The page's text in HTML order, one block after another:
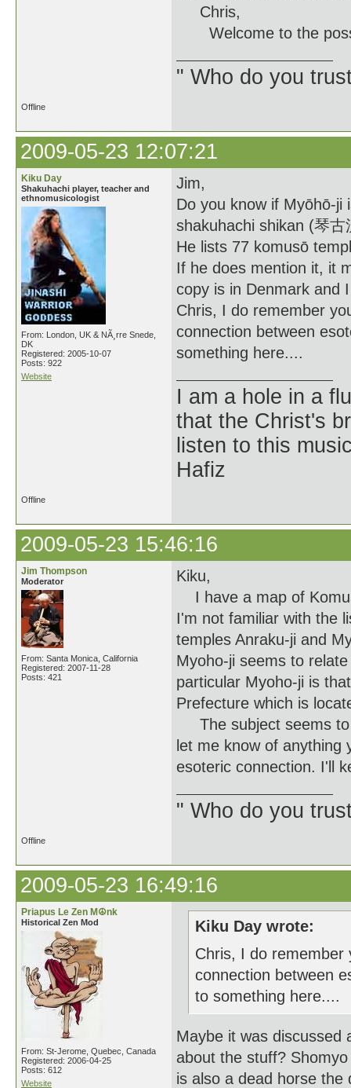
Chris,
Welcome to the
" Who do you
Offline
2009-05-23 12:07:21
Kiku Day
Shakuhachi player, teacher and
ethnomusicologist
From: London, UK & NÃ¸rre Snede,
DK
Registered: 2005-10-07
Posts: 922
Website
Jim,
Do you know if Myōhō-ji
shakuhachi shikan (琴
He lists 77 komusō
If he does mention it, it
copy is in Denmark and
Chris, I do remember
connection between
something here....
I am a hole in a
that the Christ's
listen to this
Hafiz
Offline
2009-05-23 15:46:16
Jim Thompson
Moderator
From: Santa Monica, California
Registered: 2007-11-28
Posts: 421
Kiku,
I have a map of
I'm not familiar with the
temples Anraku-ji and
Myoho-ji seems to
particular Myoho-ji is
Prefecture which is
The subject seems to
let me know of anything
esoteric connection. I'll
" Who do you
Offline
2009-05-23 16:49:16
Priapus Le Zen M☮nk
Historical Zen Mod
From: St-Jerome, Quebec, Canada
Registered: 2006-04-25
Posts: 612
Website
Kiku Day wrote:
Chris, I do remember
connection between
to something here....
Maybe it was discussed
about the stuff?
is also a dead horse